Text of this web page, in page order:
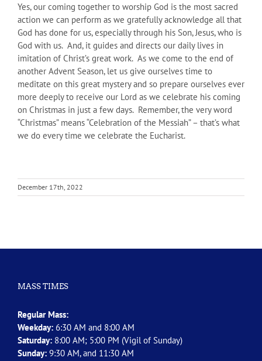
Yes, our coming together to worship God is the most sacred
action we can perform as we gratefully acknowledge all that
God has done for us, especially through his Son, Jesus, who is
God with us. And, it guides and directs our daily lives in
imitation of Christ’s great work. As we come to the end of
another Advent Season, let us give ourselves time to
meditate on this great mystery and so prepare ourselves ever
more deeply to receive our Lord as we celebrate his coming
on Christmas in just a few days. Remember, the very word
“Christmas” means “Celebration of the Messiah” – that’s what
we do every time we celebrate the Eucharist.
December 17th, 2022
MASS TIMES
Regular Mass:
Weekday: 6:30 AM and 8:00 AM
Saturday: 8:00 AM; 5:00 PM (Vigil of Sunday)
Sunday: 9:30 AM, and 11:30 AM